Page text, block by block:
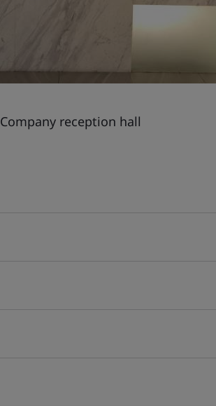
Company reception hall